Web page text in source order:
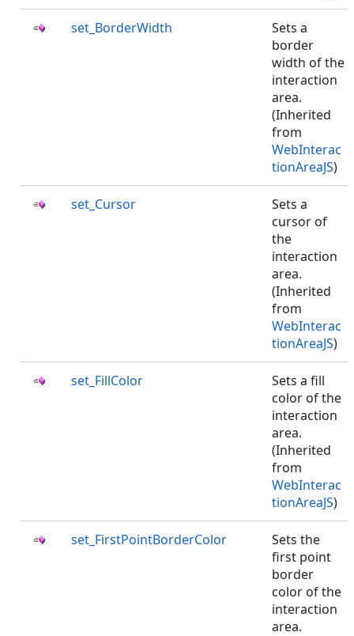
set_BorderWidth
Sets a
border
width of the
interaction
area.
(Inherited
from
WebInterac
tionAreaJS)
set_Cursor
Sets a
cursor of
the
interaction
area.
(Inherited
from
WebInterac
tionAreaJS)
set_FillColor
Sets a fill
color of the
interaction
area.
(Inherited
from
WebInterac
tionAreaJS)
set_FirstPointBorderColor
Sets the
first point
border
color of the
interaction
area.